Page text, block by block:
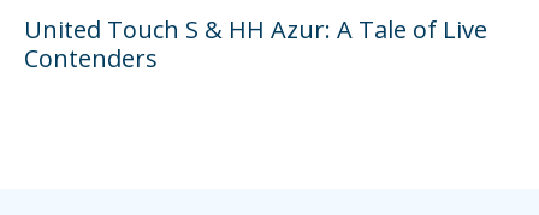
United Touch S & HH Azur: A Tale of Live
Contenders